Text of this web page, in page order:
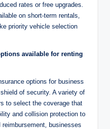
rates or free upgrades.
on short-term rentals,
priority vehicle selection
available for renting
options for business
of security. A variety of
to select the coverage that
and collision protection to
businesses